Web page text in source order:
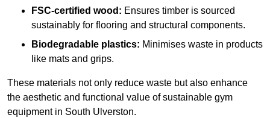
FSC-certified wood: Ensures timber is sourced
sustainably for flooring and structural components.
Biodegradable plastics: Minimises waste in products
like mats and grips.
These materials not only reduce waste but also enhance
the aesthetic and functional value of sustainable gym
equipment in South Ulverston.